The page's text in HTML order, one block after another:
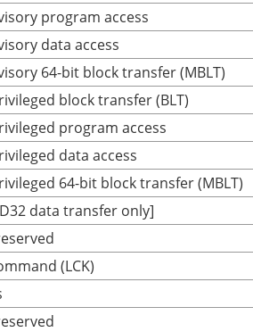
program access
data access
64-bit block transfer (MBLT)
block transfer (BLT)
program access
data access
64-bit block transfer (MBLT)
data transfer only]
(LCK)